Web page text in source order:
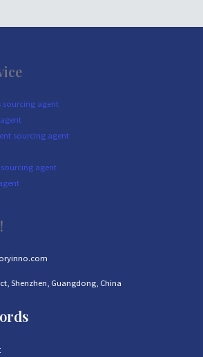
sourcing agent
sourcing agent
agent
Shenzhen, Guangdong, China